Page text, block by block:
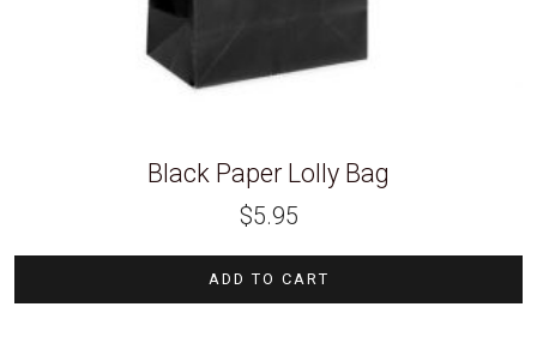
Black Paper Lolly Bag
$5.95
ADD TO CART